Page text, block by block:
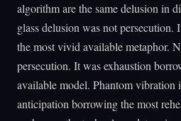
algorithm are the same delusion in
glass delusion was not
the most vivid available metaphor.
persecution. It was exhaustion
available model. Phantom vibration
anticipation borrowing the most